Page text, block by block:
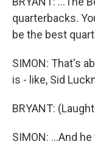
quarterbacks.
be the best
SIMON: That's
is - like, Sid
BRYANT:
SIMON: ...And